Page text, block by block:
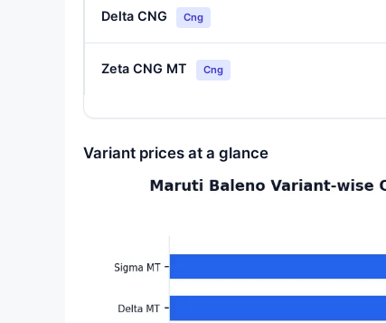
Delta CNG Cng
Zeta CNG MT Cng
Variant prices at a glance